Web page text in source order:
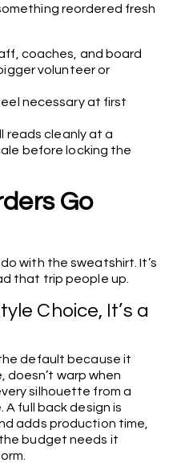
reordered fresh
coaches, and board
volunteer or
necessary at first
reads cleanly at a
before locking the
Go
with the sweatshirt. It’s
that trip people up.
Choice, It’s a
default because it
doesn’t warp when
silhouette from a
full back design is
adds production time,
budget needs it